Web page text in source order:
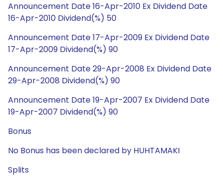
Announcement Date 16-Apr-2010 Ex Dividend Date
16-Apr-2010 Dividend(%) 50
Announcement Date 17-Apr-2009 Ex Dividend Date
17-Apr-2009 Dividend(%) 90
Announcement Date 29-Apr-2008 Ex Dividend Date
29-Apr-2008 Dividend(%) 90
Announcement Date 19-Apr-2007 Ex Dividend Date
19-Apr-2007 Dividend(%) 90
Bonus
No Bonus has been declared by HUHTAMAKI
Splits